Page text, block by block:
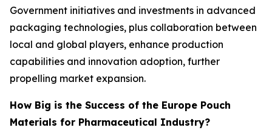
Government initiatives and investments in advanced
packaging technologies, plus collaboration between
local and global players, enhance production
capabilities and innovation adoption, further
propelling market expansion.
How Big is the Success of the Europe Pouch
Materials for Pharmaceutical Industry?